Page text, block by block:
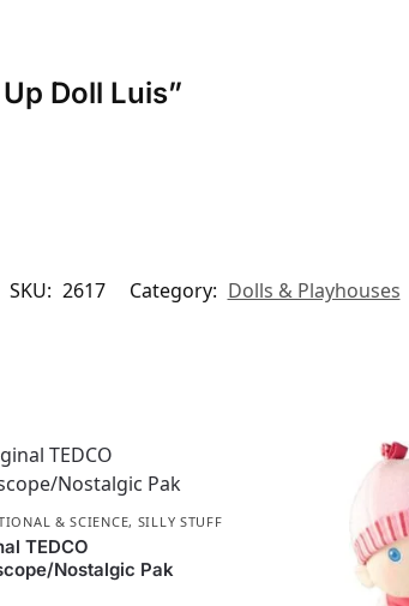
Doll Luis”
SKU: 2617 Category: Dolls & Playhouses
& SCIENCE, SILLY STUFF
TEDCO
Nostalgic Pak